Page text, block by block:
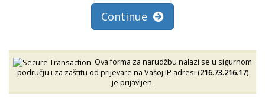
Continue
Ova forma za narudžbu nalazi se u sigurnom
području i za zaštitu od prijevare na Vašoj IP adresi (216.73.216.17)
je prijavljen.